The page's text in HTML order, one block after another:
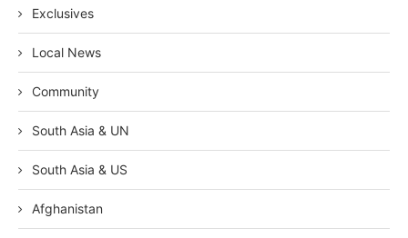
Exclusives
Local News
Community
South Asia & UN
South Asia & US
Afghanistan